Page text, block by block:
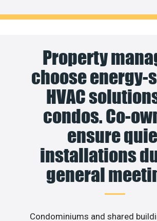
Property
choose energy-
HVAC
condos. Co-
ensure
installations
general
Condominiums and shared